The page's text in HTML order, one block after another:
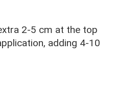
2-5 cm at the top
adding 4-10